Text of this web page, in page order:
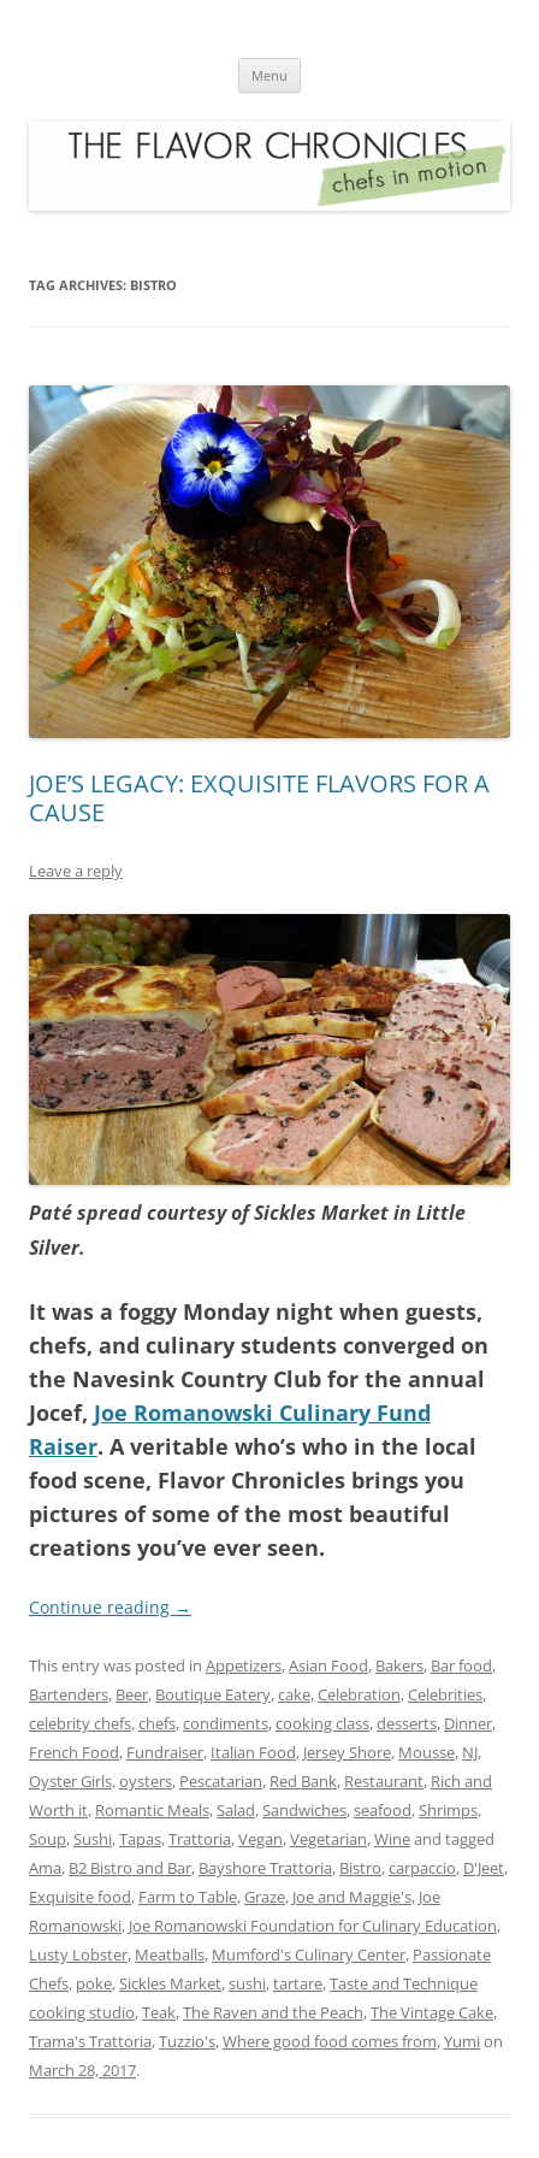
Menu
TAG ARCHIVES: BISTRO
JOE’S LEGACY: EXQUISITE FLAVORS FOR A
CAUSE
Leave a reply
Paté spread courtesy of Sickles Market in Little
Silver.
It was a foggy Monday night when guests,
chefs, and culinary students converged on
the Navesink Country Club for the annual
Jocef, Joe Romanowski Culinary Fund
Raiser. A veritable who’s who in the local
food scene, Flavor Chronicles brings you
pictures of some of the most beautiful
creations you’ve ever seen.
Continue reading →
This entry was posted in Appetizers,Asian Food, Bakers, Bar food,
Bartenders, Beer, Boutique Eatery,cake,Celebration,Celebrities,
celebrity chefs,chefs,condiments,cooking class,desserts, Dinner,
French Food, Fundraiser, Italian Food, Jersey Shore, Mousse, NJ,
Oyster Girls,oysters, Pescatarian, Red Bank, Restaurant, Rich and
Worth it, Romantic Meals,Salad,Sandwiches,seafood,Shrimps,
Soup,Sushi,Tapas,Trattoria,Vegan,Vegetarian,Wineand tagged
Ama, B2 Bistro and Bar, Bayshore Trattoria, Bistro,carpaccio, D'Jeet,
Exquisite food, Farm to Table,Graze, Joe and Maggie's, Joe
Romanowski, Joe Romanowski Foundation for Culinary Education,
Lusty Lobster, Meatballs, Mumford's Culinary Center, Passionate
Chefs, poke,Sickles Market,sushi,tartare,Taste and Technique
cooking studio,Teak,The Raven and the Peach,The Vintage Cake,
Trama's Trattoria,Tuzzio's,Where good food comes from,Yumion
March 28, 2017.